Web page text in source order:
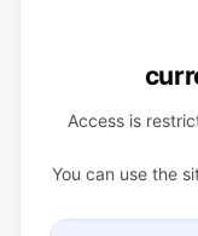
Access is
You can use the